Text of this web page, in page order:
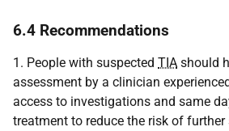
6.4 Recommendations
1. People with suspected TIA should
assessment by a clinician
access to investigations and same
treatment to reduce the risk of further